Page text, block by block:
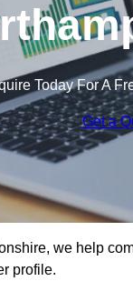
Today For A
Get a
we help
profile.